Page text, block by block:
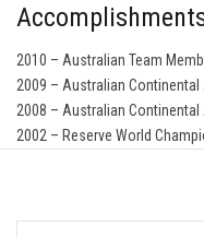
2010 – Australian Team
2009 – Australian Continental
2008 – Australian Continental
2002 – Reserve World